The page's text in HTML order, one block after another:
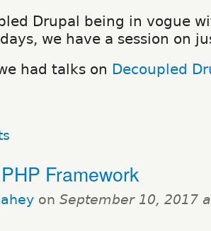
Drupal being in vogue
we have a session on
had talks on Decoupled
Framework
on September 10, 2017